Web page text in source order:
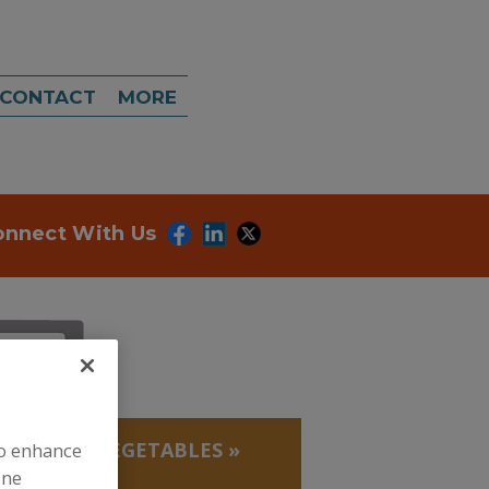
CONTACT MORE
With Us
BEANS» VEGETABLES »
enhance